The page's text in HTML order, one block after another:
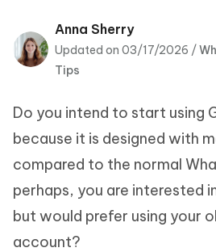
Tenorshare
PDNob
Anna Sherry
Updated on 03/17/2026 /
Tips
Do you intend to start using
because it is designed with
compared to the normal
perhaps, you are interested
but would prefer using your
account?